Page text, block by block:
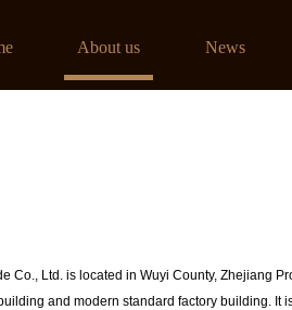
About us News
Co., Ltd. is located in Wuyi County, Zhejiang
and modern standard factory building.